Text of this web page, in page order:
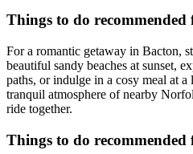
Things to do recommended
For a romantic getaway in Bacton,
beautiful sandy beaches at sunset,
paths, or indulge in a cosy meal at a
tranquil atmosphere of nearby
ride together.
Things to do recommended